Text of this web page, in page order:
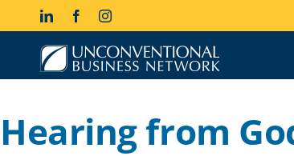
LinkedInFacebookInstagram
Hearing from